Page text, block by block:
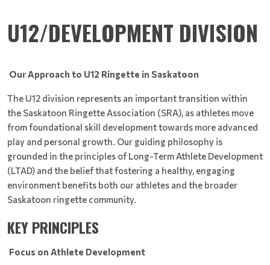
U12/DEVELOPMENT DIVISION
Our Approach to U12 Ringette in Saskatoon
The U12 division represents an important transition within
the Saskatoon Ringette Association (SRA), as athletes move
from foundational skill development towards more advanced
play and personal growth. Our guiding philosophy is
grounded in the principles of Long-Term Athlete Development
(LTAD) and the belief that fostering a healthy, engaging
environment benefits both our athletes and the broader
Saskatoon ringette community.
KEY PRINCIPLES
Focus on Athlete Development